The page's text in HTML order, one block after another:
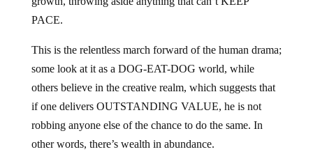
PACE.
This is the relentless march forward of the human drama;
some look at it as a DOG-EAT-DOG world, while
others believe in the creative realm, which suggests that
if one delivers OUTSTANDING VALUE, he is not
robbing anyone else of the chance to do the same. In
other words, there’s wealth in abundance.